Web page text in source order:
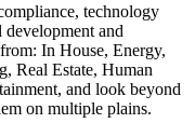
technology
and
In House, Energy,
Real Estate, Human
and look beyond
on multiple plains.